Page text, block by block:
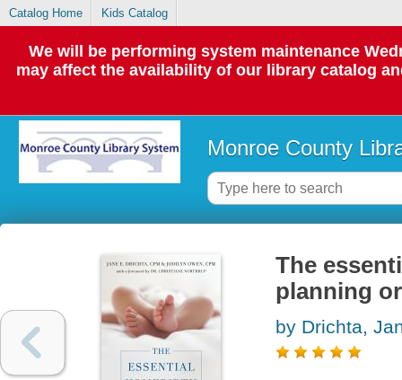
Catalog Home Kids Catalog
We will be performing system maintenance
may affect the availability of our library catalog
Monroe County
The
planning
by Drichta,